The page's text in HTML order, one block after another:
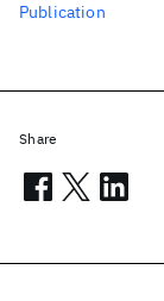
Publication
Share